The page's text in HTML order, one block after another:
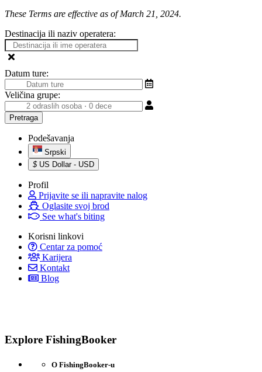
These Terms are effective as of March 21, 2024.
Destinacija ili naziv operatera:
Datum ture:
Veličina grupe:
Podešavanja
Srpski
$ US Dollar - USD
Profil
Prijavite se ili napravite nalog
Oglasite svoj brod
See what's biting
Korisni linkovi
Centar za pomoć
Karijera
Kontakt
Blog
Explore FishingBooker
O FishingBooker-u